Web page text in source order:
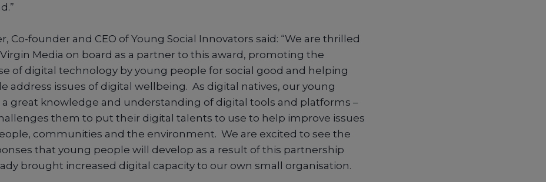
Co-founder and CEO of Young Social Innovators said: “We are thrilled
Media on board as a partner to this award, promoting the
of digital technology by young people for social good and helping
address issues of digital wellbeing. As digital natives, our young
a great knowledge and understanding of digital tools and platforms –
them to put their digital talents to use to help improve issues
communities and the environment. We are excited to see the
that young people will develop as a result of this partnership
brought increased digital capacity to our own small organisation.